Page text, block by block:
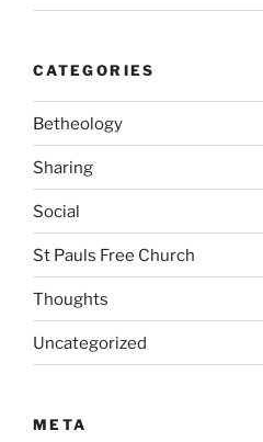
CATEGORIES
Betheology
Sharing
Social
St Pauls Free Church
Thoughts
Uncategorized
META